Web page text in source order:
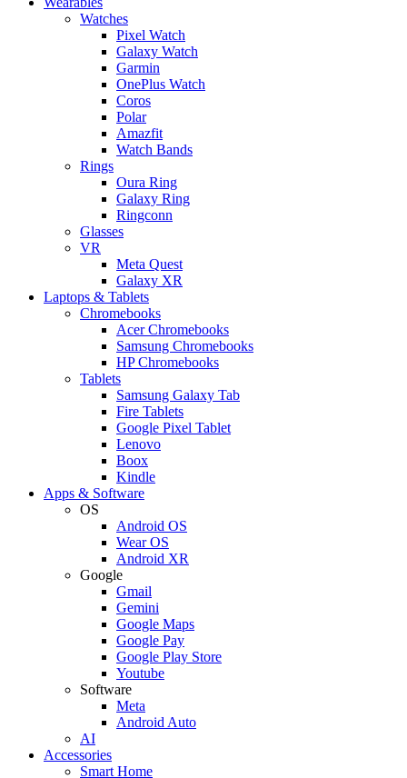
Watches
Pixel Watch
Galaxy Watch
Garmin
OnePlus Watch
Coros
Polar
Amazfit
Watch Bands
Rings
Oura Ring
Galaxy Ring
Ringconn
Glasses
VR
Meta Quest
Galaxy XR
Laptops & Tablets
Chromebooks
Acer Chromebooks
Samsung Chromebooks
HP Chromebooks
Tablets
Samsung Galaxy Tab
Fire Tablets
Google Pixel Tablet
Lenovo
Boox
Kindle
Apps & Software
OS
Android OS
Wear OS
Android XR
Google
Gmail
Gemini
Google Maps
Google Pay
Google Play Store
Youtube
Software
Meta
Android Auto
AI
Accessories
Smart Home